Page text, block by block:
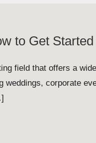
to Get Started
field that offers a
weddings, corporate